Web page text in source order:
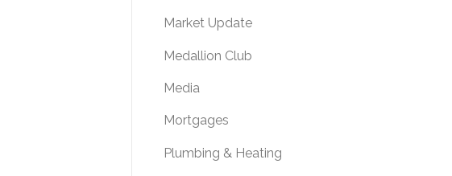
Market Update
Medallion Club
Media
Mortgages
Plumbing & Heating